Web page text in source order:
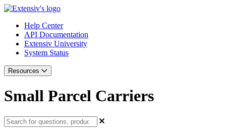
Help Center
API Documentation
Extensiv University
System Status
Resources
Small Parcel Carriers